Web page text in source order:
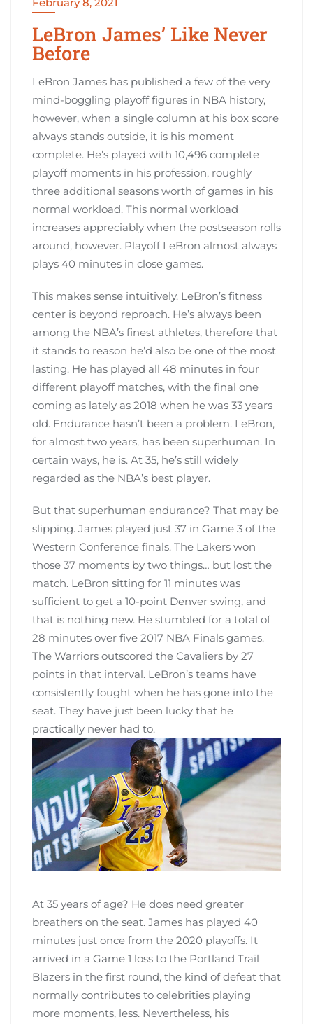
LeBron James’ Like Never
Before
LeBron James has published a few of the very
mind-boggling playoff figures in NBA history,
however, when a single column at his box score
always stands outside, it is his moment
complete. He’s played with 10,496 complete
playoff moments in his profession, roughly
three additional seasons worth of games in his
normal workload. This normal workload
increases appreciably when the postseason rolls
around, however. Playoff LeBron almost always
plays 40 minutes in close games.
This makes sense intuitively. LeBron’s fitness
center is beyond reproach. He’s always been
among the NBA’s finest athletes, therefore that
it stands to reason he’d also be one of the most
lasting. He has played all 48 minutes in four
different playoff matches, with the final one
coming as lately as 2018 when he was 33 years
old. Endurance hasn’t been a problem. LeBron,
for almost two years, has been superhuman. In
certain ways, he is. At 35, he’s still widely
regarded as the NBA’s best player.
But that superhuman endurance? That may be
slipping. James played just 37 in Game 3 of the
Western Conference finals. The Lakers won
those 37 moments by two things… but lost the
match. LeBron sitting for 11 minutes was
sufficient to get a 10-point Denver swing, and
that is nothing new. He stumbled for a total of
28 minutes over five 2017 NBA Finals games.
The Warriors outscored the Cavaliers by 27
points in that interval. LeBron’s teams have
consistently fought when he has gone into the
seat. They have just been lucky that he
practically never had to.
At 35 years of age? He does need greater
breathers on the seat. James has played 40
minutes just once from the 2020 playoffs. It
arrived in a Game 1 loss to the Portland Trail
Blazers in the first round, the kind of defeat that
normally contributes to celebrities playing
more moments, less. Nevertheless, his